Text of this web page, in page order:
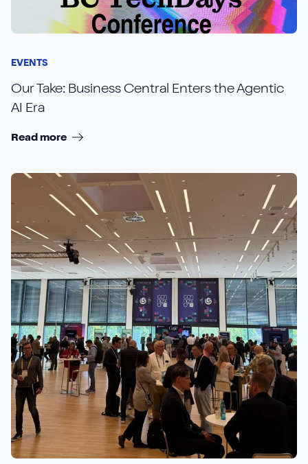
EVENTS
Our Take: Business Central Enters the Agentic
AI Era
Read more